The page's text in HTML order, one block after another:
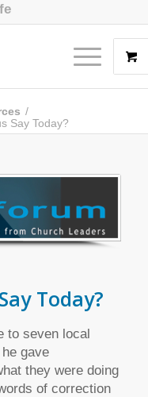
/
Say Today?
Today?
to seven local
gave
they were doing
of correction